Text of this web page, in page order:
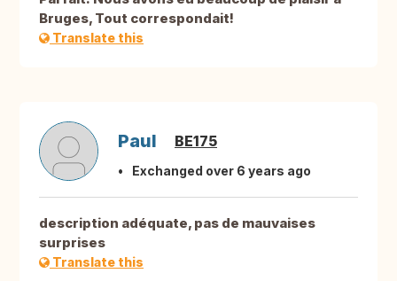
Bruges, Tout correspondait!
Translate this
Paul BE175
Exchanged over 6 years ago
description adéquate, pas de mauvaises
surprises
Translate this